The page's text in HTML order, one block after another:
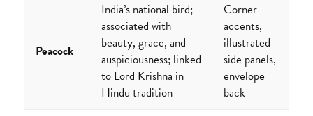
Peacock
India’s national bird;
associated with
beauty, grace, and
auspiciousness; linked
to Lord Krishna in
Hindu tradition
Corner
accents,
illustrated
side panels,
envelope
back